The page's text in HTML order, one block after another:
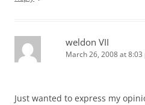
weldon VII
March 26, 2008 at 8:03
Just wanted to express my